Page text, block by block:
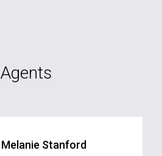
Agents
Melanie Stanford